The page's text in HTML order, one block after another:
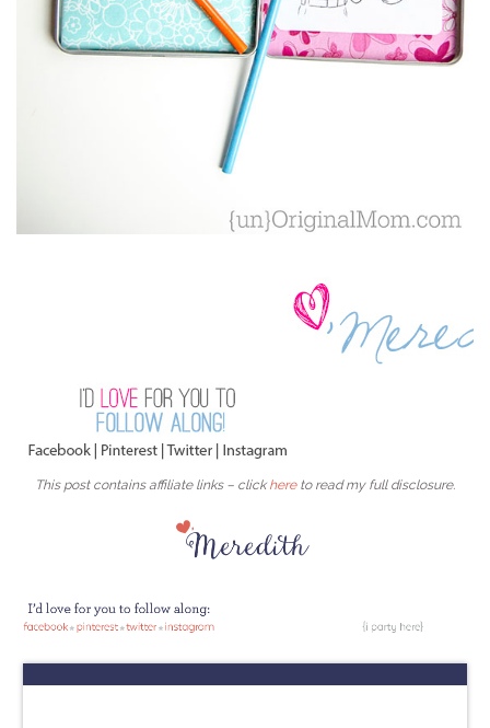
This post contains affiliate links – click hereto read my full disclosure.